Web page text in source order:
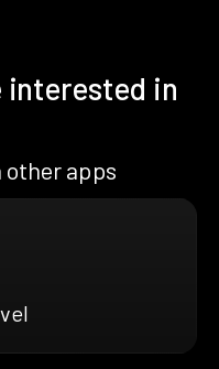
interested in
other apps